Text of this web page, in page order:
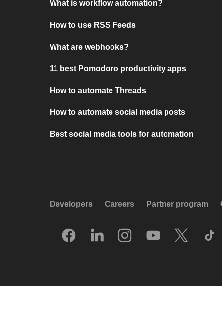
What is workflow automation?
How to use RSS Feeds
What are webhooks?
11 best Pomodoro productivity apps
How to automate Threads
How to automate social media posts
Best social media tools for automation
Developers Careers Partner program